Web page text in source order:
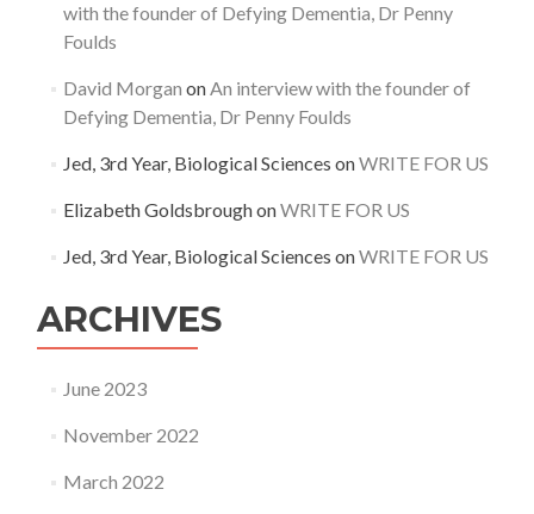
with the founder of Defying Dementia, Dr Penny
Foulds
David Morgan onAn interview with the founder of
Defying Dementia, Dr Penny Foulds
Jed, 3rd Year, Biological Sciences onWRITE FOR US
Elizabeth GoldsbroughonWRITE FOR US
Jed, 3rd Year, Biological Sciences onWRITE FOR US
ARCHIVES
June 2023
November 2022
March 2022